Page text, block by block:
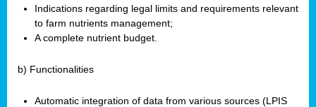
Indications regarding legal limits and requirements relevant
to farm nutrients management;
A complete nutrient budget.
b) Functionalities
Automatic integration of data from various sources (LPIS